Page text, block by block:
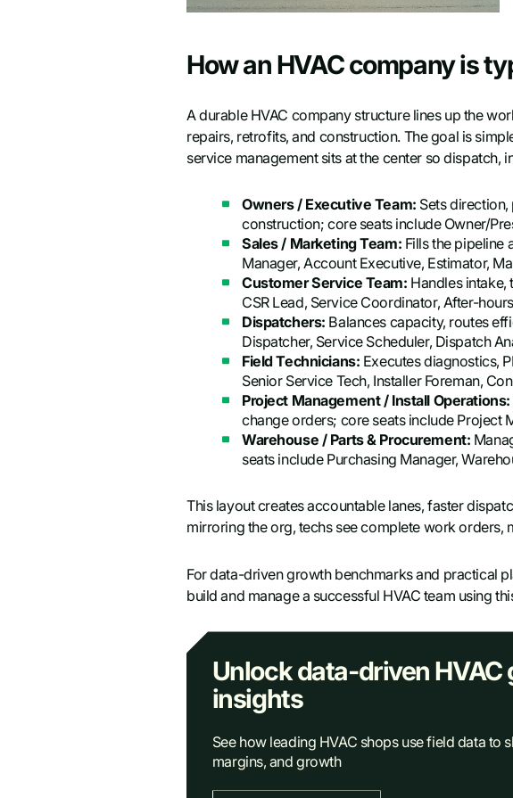
How an HVAC company is
A durable HVAC company structure lines up the
repairs, retrofits, and construction. The goal is
service management sits at the center so dispatch,
Owners / Executive Team: Sets
construction; core seats include Owner/
Sales / Marketing Team: Fills the pipeline
Manager, Account Executive, Estimator,
Customer Service Team: Handles intake,
CSR Lead, Service Coordinator, After-
Dispatchers: Balances capacity, routes
Dispatcher, Service Scheduler, Dispatch
Field Technicians: Executes diagnostics,
Senior Service Tech, Installer Foreman,
Project Management / Install Operations:
change orders; core seats include Project
Warehouse / Parts & Procurement:
seats include Purchasing Manager,
This layout creates accountable lanes, faster
mirroring the org, techs see complete work orders,
For data-driven growth benchmarks and practical
build and manage a successful HVAC team using
Unlock data-driven HVAC
insights
See how leading HVAC shops use field data to
margins, and growth